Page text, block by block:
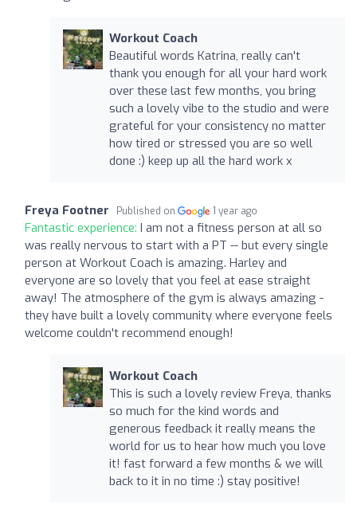
Workout Coach
Beautiful words Katrina, really can't
thank you enough for all your hard work
over these last few months, you bring
such a lovely vibe to the studio and were
grateful for your consistency no matter
how tired or stressed you are so well
done :) keep up all the hard work x
Freya Footner Published on 1 year ago
Fantastic experience: I am not a fitness person at all so
was really nervous to start with a PT -- but every single
person at Workout Coach is amazing. Harley and
everyone are so lovely that you feel at ease straight
away! The atmosphere of the gym is always amazing -
they have built a lovely community where everyone feels
welcome couldn't recommend enough!
Workout Coach
This is such a lovely review Freya, thanks
so much for the kind words and
generous feedback it really means the
world for us to hear how much you love
it! fast forward a few months & we will
back to it in no time :) stay positive!